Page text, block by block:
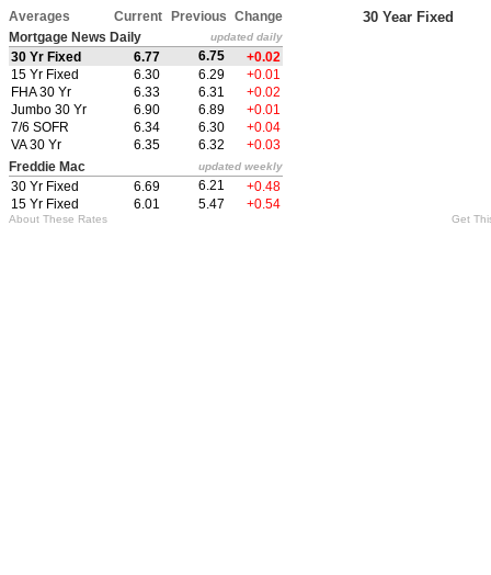
Averages Current Previous Change
Mortgage News Daily
updated daily
30 Yr Fixed 6.77 6.75
+0.02
15 Yr Fixed
6.30 6.29
+0.01
FHA 30 Yr
6.33 6.31
+0.02
Jumbo 30 Yr
6.90 6.89
+0.01
7/6 SOFR
6.34 6.30
+0.04
VA 30 Yr
6.35 6.32
+0.03
Freddie Mac
updated weekly
30 Yr Fixed 6.69 6.21
+0.48
15 Yr Fixed
6.01 5.47 +0.54
30 Year Fixed
About These Rates Get